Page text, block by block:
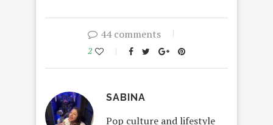
44 comments
2
SABINA
Pop culture and lifestyle